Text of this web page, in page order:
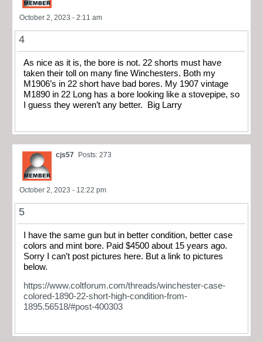
October 2, 2023 - 2:11 am
4
As nice as it is, the bore is not. 22 shorts must have
taken their toll on many fine Winchesters. Both my
M1906’s in 22 short have bad bores. My 1907 vintage
M1890 in 22 Long has a bore looking like a stovepipe, so
I guess they weren’t any better. Big Larry
cjs57 Posts: 273
October 2, 2023 - 12:22 pm
5
I have the same gun but in better condition, better case
colors and mint bore. Paid $4500 about 15 years ago.
Sorry I can’t post pictures here. But a link to pictures
below.
https://www.coltforum.com/threads/winchester-case-
colored-1890-22-short-high-condition-from-
1895.56518/#post-400303